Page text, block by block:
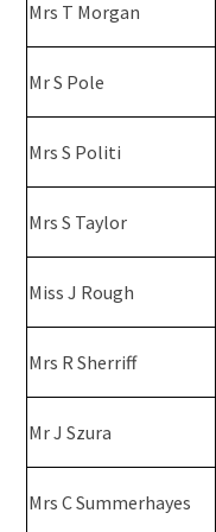
Mrs T Morgan
Mr S Pole
Mrs S Politi
Mrs S Taylor
Miss J Rough
Mrs R Sherriff
Mr J Szura
Mrs C Summerhayes